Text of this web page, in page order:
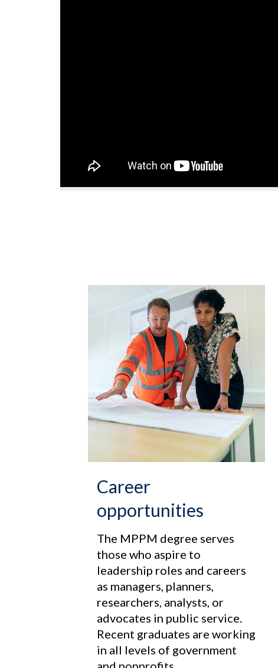
Career
opportunities
The MPPM degree serves
those who aspire to
leadership roles and careers
as managers, planners,
researchers, analysts, or
advocates in public service.
Recent graduates are working
in all levels of government